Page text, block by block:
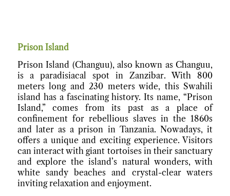
Prison Island
Prison Island (Changuu), also known as Changuu,
is a paradisiacal spot in Zanzibar. With 800
meters long and 230 meters wide, this Swahili
island has a fascinating history. Its name, “Prison
Island,” comes from its past as a place of
confinement for rebellious slaves in the 1860s
and later as a prison in Tanzania. Nowadays, it
offers a unique and exciting experience. Visitors
can interact with giant tortoises in their sanctuary
and explore the island’s natural wonders, with
white sandy beaches and crystal-clear waters
inviting relaxation and enjoyment.